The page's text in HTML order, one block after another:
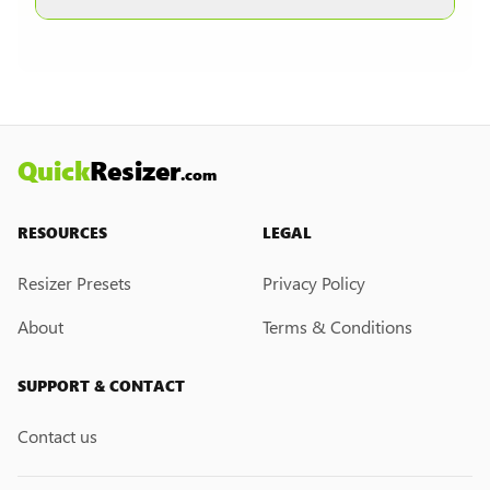
QuickResizer.com
RESOURCES
Resizer Presets
About
LEGAL
Privacy Policy
Terms & Conditions
SUPPORT & CONTACT
Contact us